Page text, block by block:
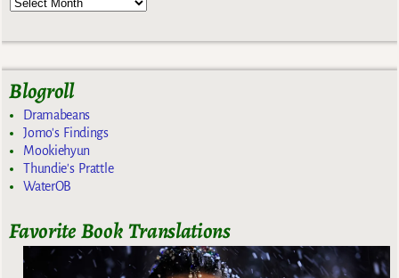
Blogroll
Dramabeans
Jomo's Findings
Mookiehyun
Thundie's Prattle
WaterOB
Favorite Book Translations